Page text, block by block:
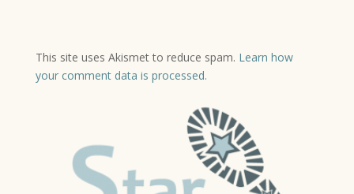
This site uses Akismet to reduce spam. Learn how
your comment data is processed.